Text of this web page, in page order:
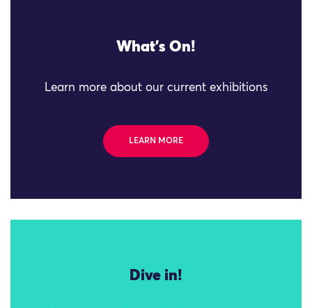
What's On!
Learn more about our current exhibitions
LEARN MORE
Dive in!